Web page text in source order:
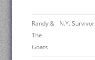
Randy &
The
Goats
N.Y. Survivor